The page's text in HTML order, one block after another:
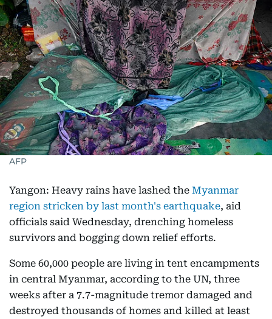
AFP
Yangon: Heavy rains have lashed the Myanmar
region stricken by last month's earthquake, aid
officials said Wednesday, drenching homeless
survivors and bogging down relief efforts.
Some 60,000 people are living in tent encampments
in central Myanmar, according to the UN, three
weeks after a 7.7-magnitude tremor damaged and
destroyed thousands of homes and killed at least